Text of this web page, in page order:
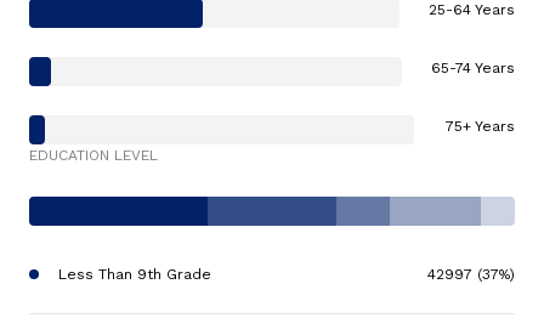
25-64 Years
65-74 Years
75+ Years
EDUCATION LEVEL
Less Than 9th Grade 42997 (37%)